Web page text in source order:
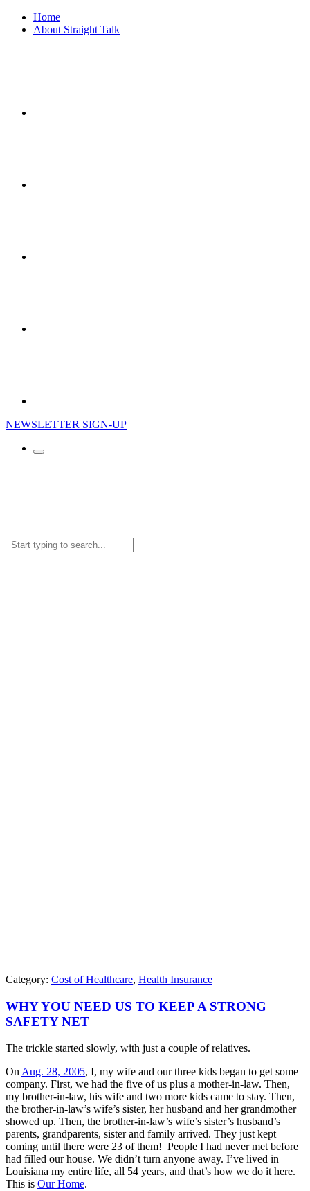
Home
About Straight Talk
NEWSLETTER SIGN-UP
Search
for:
Category: Cost of Healthcare, Health Insurance
WHY YOU NEED US TO KEEP A STRONG
SAFETY NET
The trickle started slowly, with just a couple of relatives.
OnAug. 28, 2005, I, my wife and our three kids began to get some
company. First, we had the five of us plus a mother-in-law. Then,
my brother-in-law, his wife and two more kids came to stay. Then,
the brother-in-law’s wife’s sister, her husband and her grandmother
showed up. Then, the brother-in-law’s wife’s sister’s husband’s
parents, grandparents, sister and family arrived. They just kept
coming until there were 23 of them! People I had never met before
had filled our house. We didn’t turn anyone away. I’ve lived in
Louisiana my entire life, all 54 years, and that’s how we do it here.
This is Our Home.